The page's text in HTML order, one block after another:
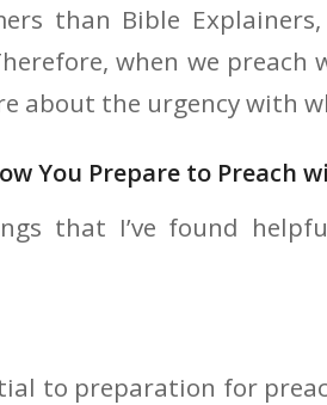
than Bible
when we
about the urgency with
You Prepare to Preach
that I’ve found
to preparation for